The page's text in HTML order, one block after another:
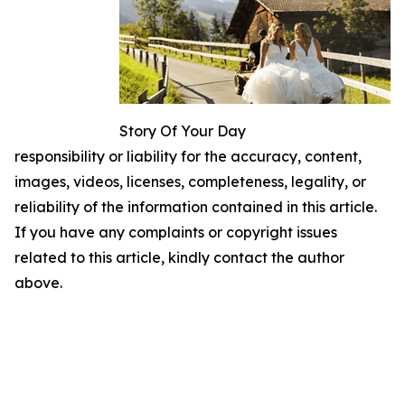
Story Of Your Day
responsibility or liability for the accuracy, content,
images, videos, licenses, completeness, legality, or
reliability of the information contained in this article.
If you have any complaints or copyright issues
related to this article, kindly contact the author
above.